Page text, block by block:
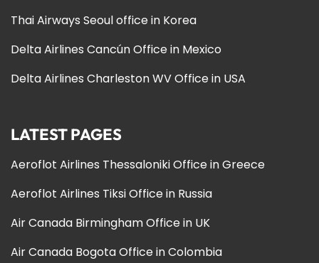
Thai Airways Seoul office in Korea
Delta Airlines Cancún Office in Mexico
Delta Airlines Charleston WV Office in USA
LATEST PAGES
Aeroflot Airlines Thessaloniki Office in Greece
Aeroflot Airlines Tiksi Office in Russia
Air Canada Birmingham Office in UK
Air Canada Bogota Office in Colombia